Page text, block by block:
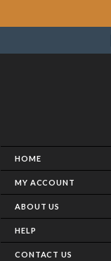
HOME
MY ACCOUNT
ABOUT US
HELP
CONTACT US